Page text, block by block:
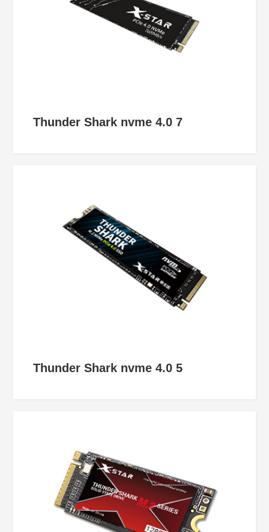
Thunder Shark nvme 4.0 7
Thunder Shark nvme 4.0 5